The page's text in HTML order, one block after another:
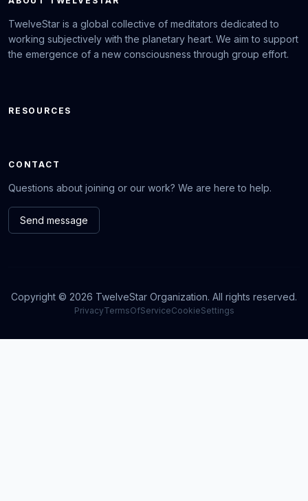
TwelveStar is a global collective of meditators dedicated to
working subjectively with the planetary heart. We aim to support
the emergence of a new consciousness through group effort.
RESOURCES
CONTACT
Questions about joining or our work? We are here to help.
Send message
Copyright © 2026 TwelveStar Organization. All rights reserved.
PrivacyTermsOfServiceCookieSettings